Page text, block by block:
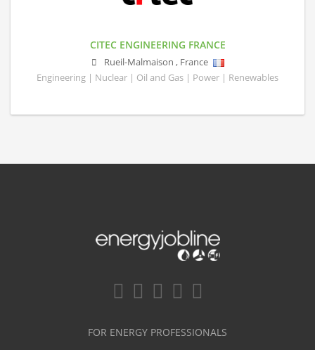
CITEC ENGINEERING FRANCE
Rueil-Malmaison , France
Engineering | Nuclear | Oil and Gas | Power | Renewables
FOR ENERGY PROFESSIONALS